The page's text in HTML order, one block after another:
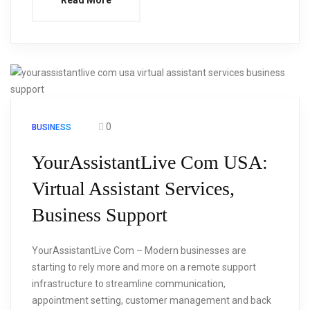
BUSINESS 0
YourAssistantLive Com USA:
Virtual Assistant Services,
Business Support
YourAssistantLive Com – Modern businesses are
starting to rely more and more on a remote support
infrastructure to streamline communication,
appointment setting, customer management and back